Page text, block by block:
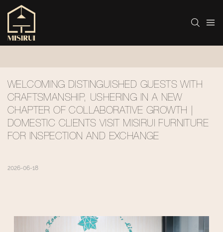
WELCOMING DISTINGUISHED GUESTS WITH
CRAFTSMANSHIP, USHERING IN A NEW
CHAPTER OF COLLABORATIVE GROWTH |
DOMESTIC CLIENTS VISIT MISIRUI FURNITURE
FOR INSPECTION AND EXCHANGE
2026-06-18